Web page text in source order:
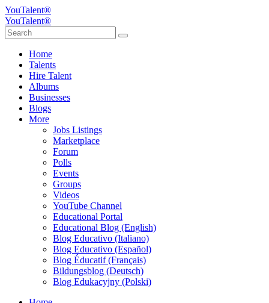
YouTalent®
YouTalent®
Home
Talents
Hire Talent
Albums
Businesses
Blogs
More
Jobs Listings
Marketplace
Forum
Polls
Events
Groups
Videos
YouTube Channel
Educational Portal
Educational Blog (English)
Blog Educativo (Italiano)
Blog Educativo (Español)
Blog Éducatif (Français)
Bildungsblog (Deutsch)
Blog Edukacyjny (Polski)